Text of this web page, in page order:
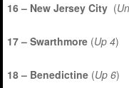
16 – New Jersey City (
17 – Swarthmore (Up 4)
18 – Benedictine (Up 6)